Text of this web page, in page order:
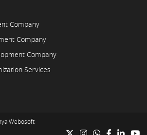
Company
Company
Company
Services
Webosoft